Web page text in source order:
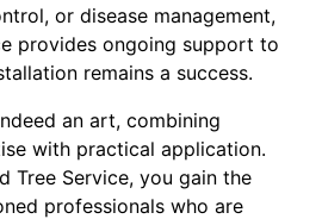
or disease management,
provides ongoing support to
remains a success.
an art, combining
with practical application.
Tree Service, you gain the
professionals who are